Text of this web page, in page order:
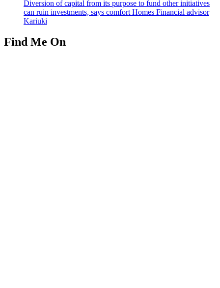
Diversion of capital from its purpose to fund other initiatives
can ruin investments, says comfort Homes Financial advisor
Kariuki
Find Me On